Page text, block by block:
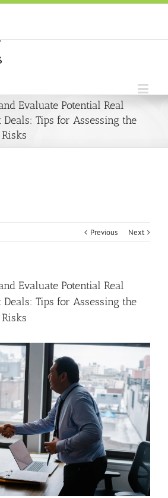
Evaluate Potential Real
Deals: Tips for Assessing the
Previous Next
Evaluate Potential Real
Deals: Tips for Assessing the